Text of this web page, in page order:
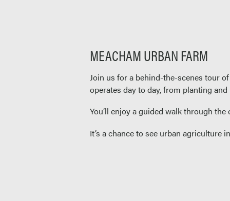
MEACHAM URBAN FARM
Join us for a behind-the-scenes tour
operates day to day, from planting
You’ll enjoy a guided walk through
It’s a chance to see urban